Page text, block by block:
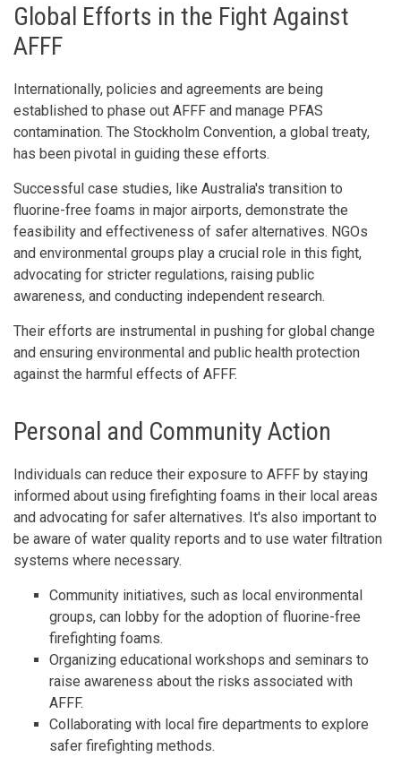
Global Efforts in the Fight Against
AFFF
Internationally, policies and agreements are being
established to phase out AFFF and manage PFAS
contamination. The Stockholm Convention, a global treaty,
has been pivotal in guiding these efforts.
Successful case studies, like Australia's transition to
fluorine-free foams in major airports, demonstrate the
feasibility and effectiveness of safer alternatives. NGOs
and environmental groups play a crucial role in this fight,
advocating for stricter regulations, raising public
awareness, and conducting independent research.
Their efforts are instrumental in pushing for global change
and ensuring environmental and public health protection
against the harmful effects of AFFF.
Personal and Community Action
Individuals can reduce their exposure to AFFF by staying
informed about using firefighting foams in their local areas
and advocating for safer alternatives. It's also important to
be aware of water quality reports and to use water filtration
systems where necessary.
Community initiatives, such as local environmental
groups, can lobby for the adoption of fluorine-free
firefighting foams.
Organizing educational workshops and seminars to
raise awareness about the risks associated with
AFFF.
Collaborating with local fire departments to explore
safer firefighting methods.